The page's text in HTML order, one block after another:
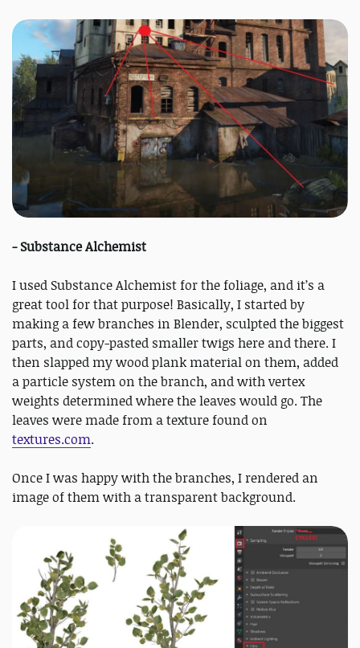
- Substance Alchemist
I used Substance Alchemist for the foliage, and it’s a
great tool for that purpose! Basically, I started by
making a few branches in Blender, sculpted the biggest
parts, and copy-pasted smaller twigs here and there. I
then slapped my wood plank material on them, added
a particle system on the branch, and with vertex
weights determined where the leaves would go. The
leaves were made from a texture found on
textures.com.
Once I was happy with the branches, I rendered an
image of them with a transparent background.